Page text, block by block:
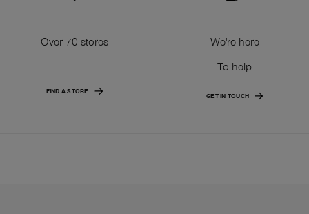
Over 70 stores
FIND A STORE
We're here
To help
GET IN TOUCH